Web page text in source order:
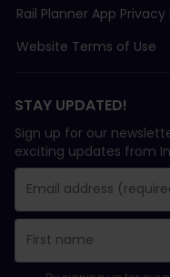
Rail Planner App Privacy
Website Terms of Use
STAY UPDATED!
Sign up for our
exciting updates from